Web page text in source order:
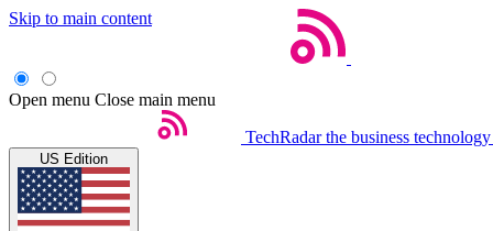
Skip to main content
Open menu Close main menu
TechRadar the business
US Edition